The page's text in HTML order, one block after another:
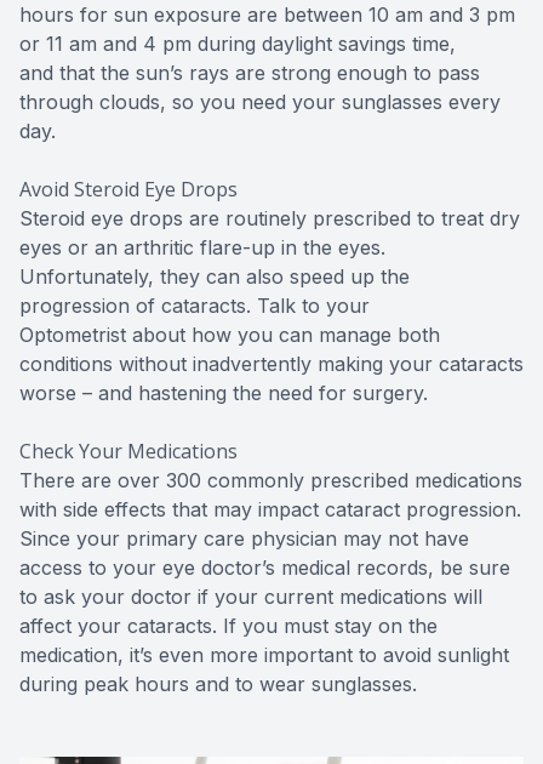
hours for sun exposure are between 10 am and 3 pm
or 11 am and 4 pm during daylight savings time,
and that the sun’s rays are strong enough to pass
through clouds, so you need your sunglasses every
day.
Avoid Steroid Eye Drops
Steroid eye drops are routinely prescribed to treat dry
eyes or an arthritic flare-up in the eyes.
Unfortunately, they can also speed up the
progression of cataracts. Talk to your
Optometrist about how you can manage both
conditions without inadvertently making your cataracts
worse – and hastening the need for surgery.
Check Your Medications
There are over 300 commonly prescribed medications
with side effects that may impact cataract progression.
Since your primary care physician may not have
access to your eye doctor’s medical records, be sure
to ask your doctor if your current medications will
affect your cataracts. If you must stay on the
medication, it’s even more important to avoid sunlight
during peak hours and to wear sunglasses.